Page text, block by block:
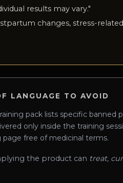
results may vary."
changes, stress-
LANGUAGE TO AVOID
pack lists specific banned
only inside the training
free of medicinal terms.
the product can treat,